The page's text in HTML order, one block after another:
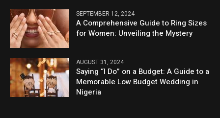
SEPTEMBER 12, 2024
A Comprehensive Guide to Ring Sizes
for Women: Unveiling the Mystery
AUGUST 31, 2024
Saying “I Do” on a Budget: A Guide to a
Memorable Low Budget Wedding in
Nigeria